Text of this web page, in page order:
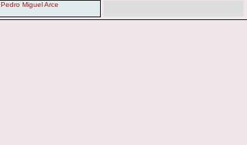
Pedro Miguel Arce